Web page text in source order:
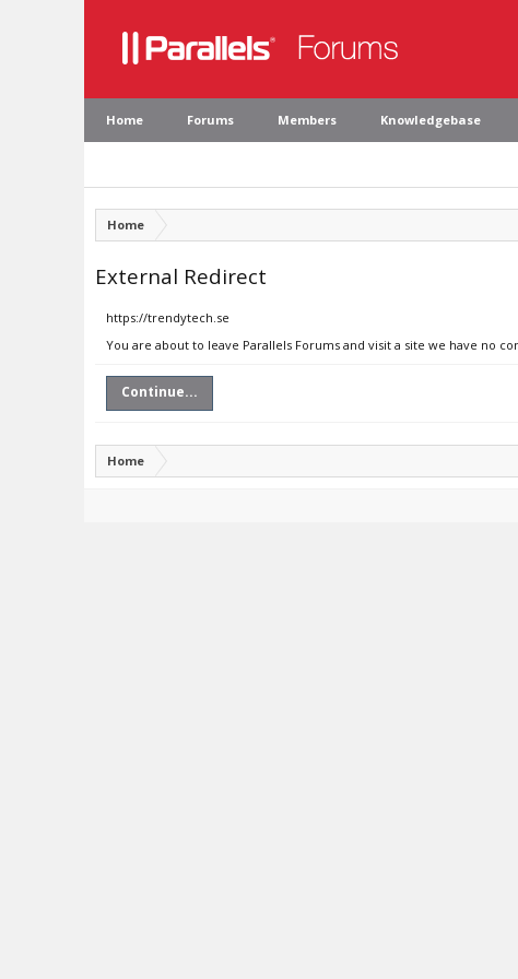
Home Forums Members Knowledgebase
Home
External Redirect
https://trendytech.se
You are about to leave Parallels Forums and visit a site we have no
Continue...
Home